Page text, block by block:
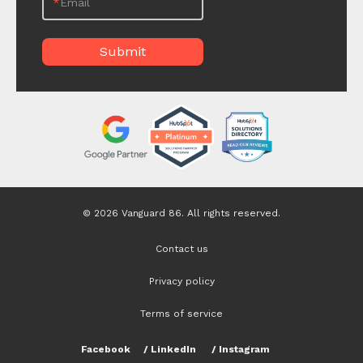
Email
*
© 2026 Vanguard 86. All rights reserved.
Contact us
Privacy policy
Terms of service
Facebook / LinkedIn / Instagram